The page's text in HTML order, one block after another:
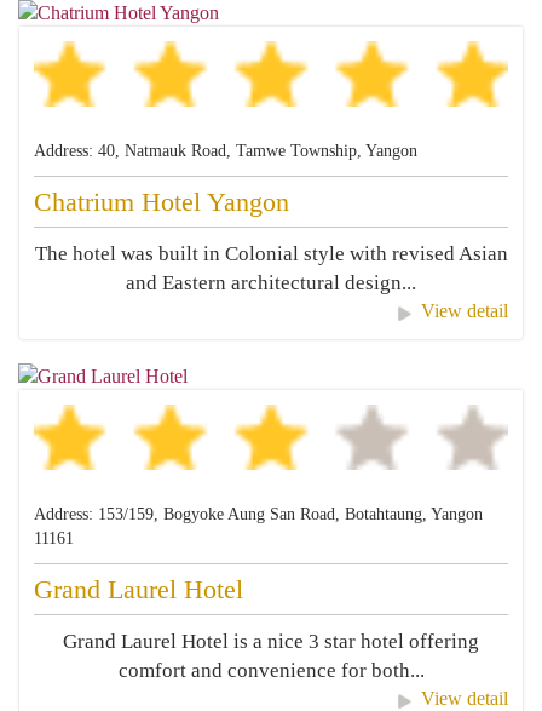
Address: 40, Natmauk Road, Tamwe Township, Yangon
Chatrium Hotel Yangon
The hotel was built in Colonial style with revised Asian
and Eastern architectural design...
View detail
Address: 153/159, Bogyoke Aung San Road, Botahtaung, Yangon
11161
Grand Laurel Hotel
Grand Laurel Hotel is a nice 3 star hotel offering
comfort and convenience for both...
View detail